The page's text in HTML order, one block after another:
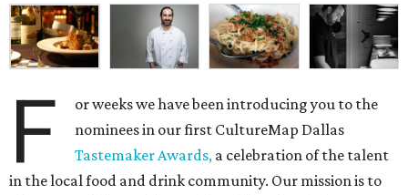
F
or weeks we have been introducing you to the
nominees in our first CultureMap Dallas
Tastemaker Awards, a celebration of the talent
in the local food and drink community. Our mission is to